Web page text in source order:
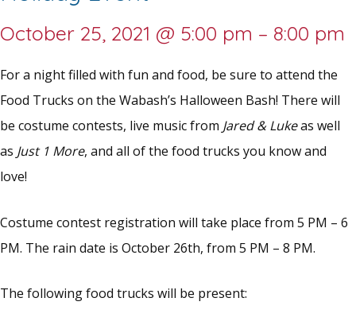
October 25, 2021 @ 5:00 pm – 8:00 pm
For a night filled with fun and food, be sure to attend the
Food Trucks on the Wabash’s Halloween Bash! There will
be costume contests, live music from Jared & Lukeas well
as Just 1 More, and all of the food trucks you know and
love!
Costume contest registration will take place from 5 PM – 6
PM. The rain date is October 26th, from 5 PM – 8 PM.
The following food trucks will be present: